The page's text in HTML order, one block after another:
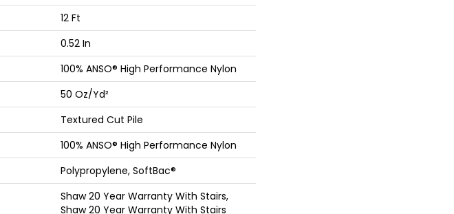
12 Ft
0.52 In
100% ANSO® High Performance Nylon
50 Oz/yd²
Textured Cut Pile
100% ANSO® High Performance Nylon
Polypropylene, SoftBac®
Shaw 20 Year Warranty With Stairs,
Shaw 20 Year Warranty With Stairs